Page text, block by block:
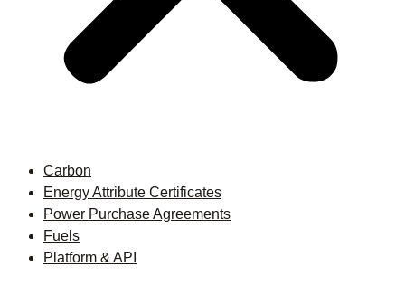
Carbon
Energy Attribute Certificates
Power Purchase Agreements
Fuels
Platform & API